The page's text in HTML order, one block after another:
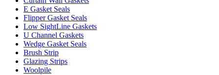
E Gasket Seals
Flipper Gasket Seals
Low SightLine Gaskets
U Channel Gaskets
Wedge Gasket Seals
Brush Strip
Glazing Strips
Woolpile